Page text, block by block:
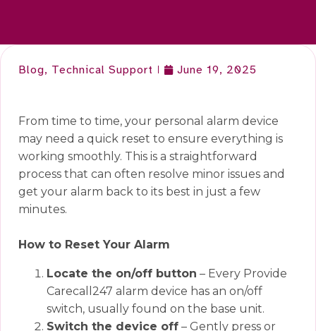
Blog, Technical Support June 19, 2025
From time to time, your personal alarm device
may need a quick reset to ensure everything is
working smoothly. This is a straightforward
process that can often resolve minor issues and
get your alarm back to its best in just a few
minutes.
How to Reset Your Alarm
Locate the on/off button – Every Provide
Carecall247 alarm device has an on/off
switch, usually found on the base unit.
Switch the device off – Gently press or